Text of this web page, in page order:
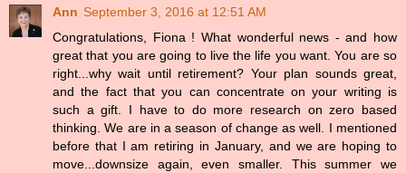
Ann September 3, 2016 at 12:51 AM
Congratulations, Fiona ! What wonderful news - and how
great that you are going to live the life you want. You are so
right...why wait until retirement? Your plan sounds great,
and the fact that you can concentrate on your writing is
such a gift. I have to do more research on zero based
thinking. We are in a season of change as well. I mentioned
before that I am retiring in January, and we are hoping to
move...downsize again, even smaller. This summer we